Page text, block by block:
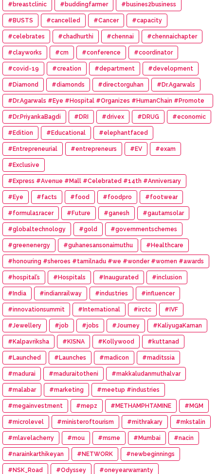
#breastclinic #buddingfarmer #busines2business
#BUSTS #cancelled #Cancer #capacity
#celebrates #chadhurthi #chennai #chennaichapter
#clayworks #cm #conference #coordinator
#covid-19 #creation #department #development
#Diamond #diamonds #directorguhan #Dr.Agarwals
#Dr.Agarwals #Eye #Hospital #Organizes #HumanChain #Promote
#Eye #Donation
#Dr.PriyankaBagdi #DRI #drivex #DRUG #economic
#Edition #Educational #elephantfaced
#Entrepreneurial #entrepreneurs #EV #exam
#Exclusive
#Express #Avenue #Mall #Celebrated #14th #Anniversary
#Eye #facts #food #foodpro #footwear
#formula1racer #Future #ganesh #gautamsolar
#globaltechnology #gold #governmentschemes
#greenenergy #guhanesansonaimuthu #Healthcare
#honouring #sheroes #tamilnadu #we #wonder #women #awards
#hospital’s #Hospitals #Inaugurated #inclusion
#India #indianrailway #industries #influencer
#innovationsummit #International #irctc #IVF
#Jewellery #job #jobs #Journey #KaliyugaKarnan
#Kalpavriksha #KISNA #Kollywood #kuttanad
#Launched #Launches #madicon #maditssia
#madurai #maduraitotheni #makkaludanmuthalvar
#malabar #marketing #meetup #industries
#megainvestment #mepz #METHAMPHTAMINE #MGM
#microlevel #ministeroftourism #mithrakary #mkstalin
#mlavelacherry #mou #msme #Mumbai #nacin
#narainkarthikeyan #NETWORK #newbeginnings
#NSK_Road #Odyssey #oneyearwarranty